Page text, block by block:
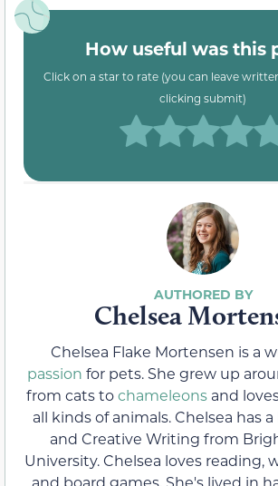
How useful was this
Click on a star to rate (you can leave
clicking submit)
Chelsea
Chelsea Flake Mortensen is a
passion for pets. She grew up
from cats tochameleons and
all kinds of animals. Chelsea has
and Creative Writing from
University. Chelsea loves reading,